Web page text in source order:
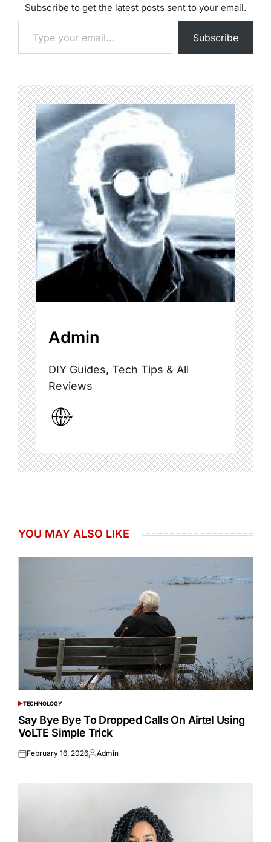
Subscribe to get the latest posts sent to your email.
Type your email…
Subscribe
Admin
DIY Guides, Tech Tips & All
Reviews
YOU MAY ALSO LIKE
POSTED
IN
TECHNOLOGY
Say Bye Bye To Dropped Calls On Airtel Using
VoLTE Simple Trick
Posted
February 16, 2026Posted
Admin